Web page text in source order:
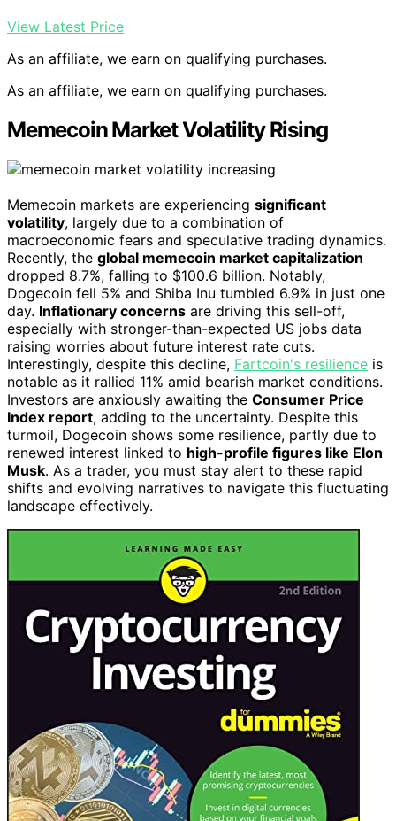
View Latest Price
As an affiliate, we earn on qualifying purchases.
As an affiliate, we earn on qualifying purchases.
Memecoin Market Volatility Rising
Memecoin markets are experiencing significant
volatility, largely due to a combination of
macroeconomic fears and speculative trading dynamics.
Recently, the global memecoin market capitalization
dropped 8.7%, falling to $100.6 billion. Notably,
Dogecoin fell 5% and Shiba Inu tumbled 6.9% in just one
day. Inflationary concerns are driving this sell-off,
especially with stronger-than-expected US jobs data
raising worries about future interest rate cuts.
Interestingly, despite this decline, Fartcoin's resilience is
notable as it rallied 11% amid bearish market conditions.
Investors are anxiously awaiting the Consumer Price
Index report, adding to the uncertainty. Despite this
turmoil, Dogecoin shows some resilience, partly due to
renewed interest linked to high-profile figures like Elon
Musk. As a trader, you must stay alert to these rapid
shifts and evolving narratives to navigate this fluctuating
landscape effectively.